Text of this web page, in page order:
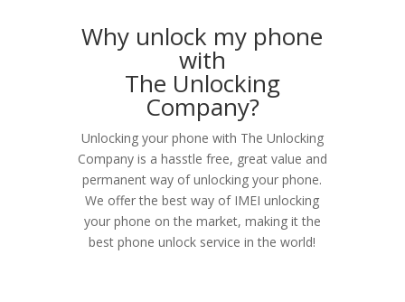
Why unlock my phone
with
The Unlocking
Company?
Unlocking your phone with The Unlocking
Company is a hasstle free, great value and
permanent way of unlocking your phone.
We offer the best way of IMEI unlocking
your phone on the market, making it the
best phone unlock service in the world!